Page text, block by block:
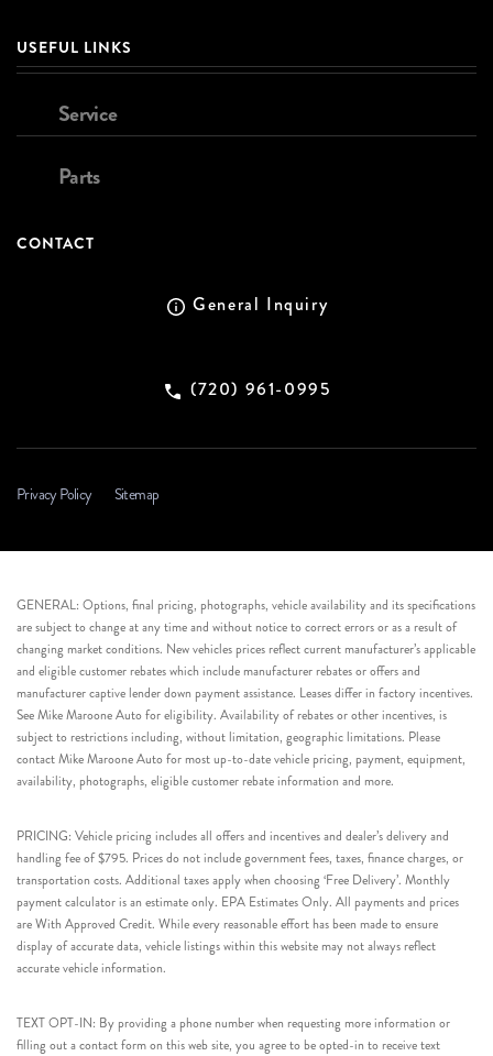
USEFUL LINKS
Service
Parts
CONTACT
General Inquiry
(720) 961-0995
Privacy Policy Sitemap
GENERAL: Options, final pricing, photographs, vehicle availability and its specifications
are subject to change at any time and without notice to correct errors or as a result of
changing market conditions. New vehicles prices reflect current manufacturer’s applicable
and eligible customer rebates which include manufacturer rebates or offers and
manufacturer captive lender down payment assistance. Leases differ in factory incentives.
See Mike Maroone Auto for eligibility. Availability of rebates or other incentives, is
subject to restrictions including, without limitation, geographic limitations. Please
contact Mike Maroone Auto for most up-to-date vehicle pricing, payment, equipment,
availability, photographs, eligible customer rebate information and more.
PRICING: Vehicle pricing includes all offers and incentives and dealer’s delivery and
handling fee of $795. Prices do not include government fees, taxes, finance charges, or
transportation costs. Additional taxes apply when choosing ‘Free Delivery’. Monthly
payment calculator is an estimate only. EPA Estimates Only. All payments and prices
are With Approved Credit. While every reasonable effort has been made to ensure
display of accurate data, vehicle listings within this website may not always reflect
accurate vehicle information.
TEXT OPT-IN: By providing a phone number when requesting more information or
filling out a contact form on this web site, you agree to be opted-in to receive text